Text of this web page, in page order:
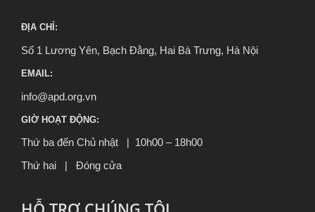
ĐỊA CHỈ:
Số 1 Lương Yên, Bạch Đằng, Hai Bà Trưng, Hà Nội
EMAIL:
info@apd.org.vn
GIỜ HOẠT ĐỘNG:
Thứ ba đến Chủ nhật | 10h00 – 18h00
Thứ hai | Đóng cửa